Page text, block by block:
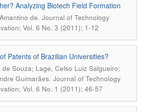
Analyzing Biotech Field Formation
de. Journal of Technology
Vol. 6 No. 3 (2011); 1-12
Patents of Brazilian Universities?
Souza; Lage, Celso Luiz Salgueiro;
Guimarães. Journal of Technology
Vol. 6 No. 1 (2011); 46-57